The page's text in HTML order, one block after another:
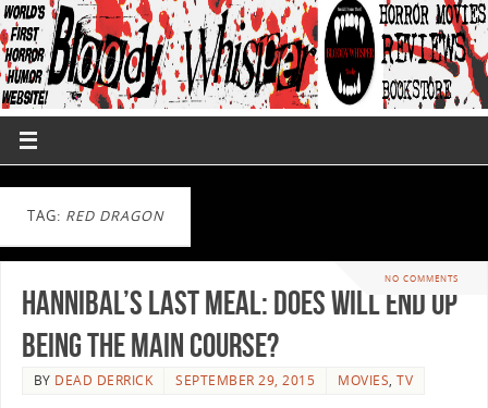
TAG: RED DRAGON
NO COMMENTS
Hannibal’s Last Meal: Does Will End up
Being the Main Course?
BY DEAD DERRICK SEPTEMBER 29, 2015 MOVIES,TV